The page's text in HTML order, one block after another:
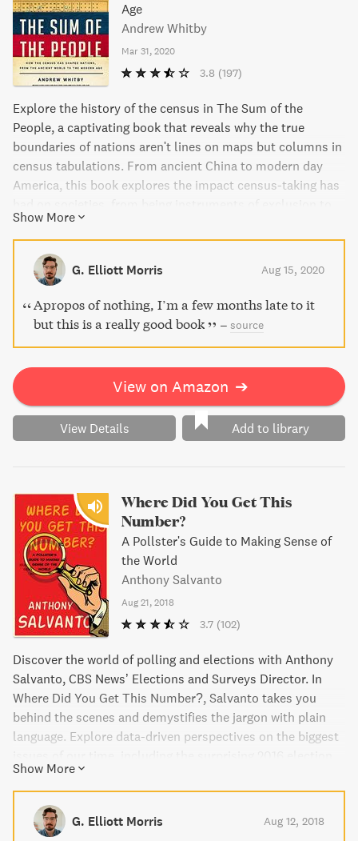
Age
Andrew Whitby
Mar 31, 2020
3.8 (197)
Explore the history of the census in The Sum of the
People, a captivating book that reveals why the true
boundaries of nations aren't lines on maps but columns in
census tabulations. From ancient China to modern day
America, this book explores the impact census-taking has
marvels of democracy. With current concerns over mass
surveillance, this book offers insight into how the
traditional census may offer an alternative solution.
Show More
G. Elliott Morris Aug 15, 2020
Apropos of nothing, I’m a few months late to it
but this is a really good book
– source
View on Amazon ➔
View Details Add to library
Where Did You Get This
Number?
A Pollster's Guide to Making Sense of
the World
Anthony Salvanto
Aug 21, 2018
3.7 (102)
Discover the world of polling and elections with Anthony
Salvanto, CBS News’ Elections and Surveys Director. In
Where Did You Get This Number?, Salvanto takes you
behind the scenes and demystifies the jargon with plain
language. Explore data-driven perspectives on the biggest
and get a better read on what America is thinking.
Essential for anyone interested in politics, this book
shows you how to better measure and understand
patterns of human behavior.
Show More
G. Elliott Morris Aug 12, 2018